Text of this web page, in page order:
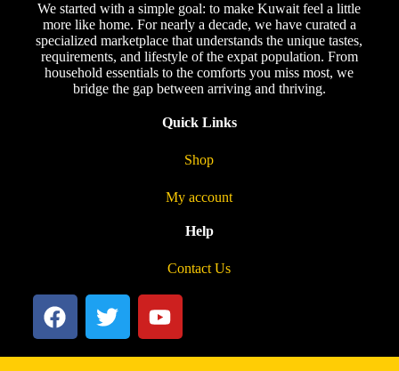
We started with a simple goal: to make Kuwait feel a little
more like home. For nearly a decade, we have curated a
specialized marketplace that understands the unique tastes,
requirements, and lifestyle of the expat population. From
household essentials to the comforts you miss most, we
bridge the gap between arriving and thriving.
Quick Links
Shop
My account
Help
Contact Us